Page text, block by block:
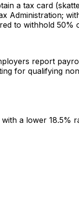
a tax card
Administration;
to withhold 50%
report
for qualifying
a lower